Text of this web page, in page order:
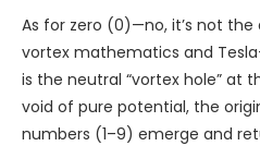
As for zero (0)—no, it’s not the
vortex mathematics and
is the neutral “vortex hole” at
void of pure potential, the
numbers (1–9) emerge and